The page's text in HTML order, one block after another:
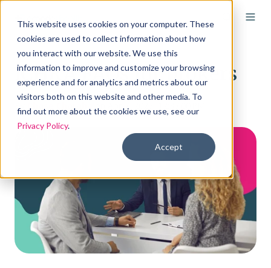
This website uses cookies on your computer. These
cookies are used to collect information about how
you interact with our website. We use this
information to improve and customize your browsing
experience and for analytics and metrics about our
visitors both on this website and other media. To
find out more about the cookies we use, see our
Privacy Policy.
Accept
ICHRA FAQs for brokers
By Chase Charaba on Apr 7, 2025, 12:37:00 PM